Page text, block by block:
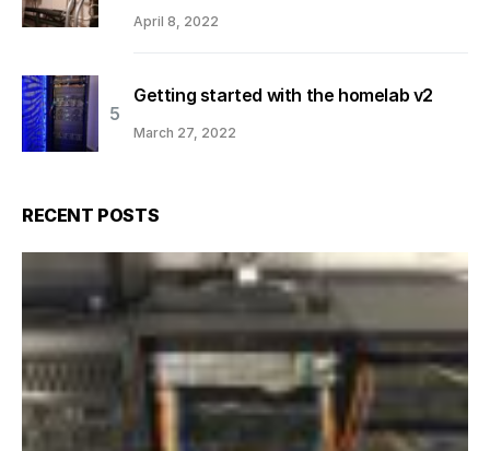
April 8, 2022
Getting started with the homelab v2
March 27, 2022
RECENT POSTS